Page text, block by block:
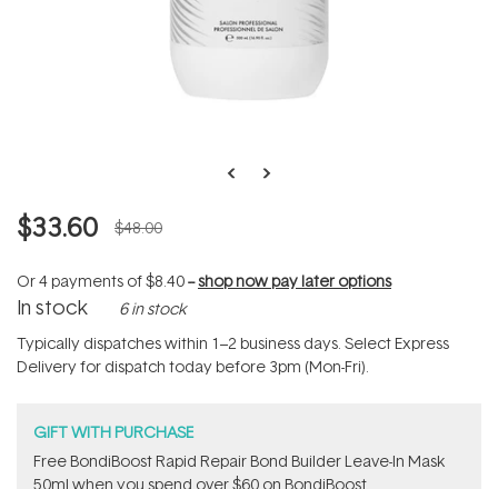
$33.60 $48.00
Or 4 payments of$8.40--shop now pay later options
In stock 6 in stock
Typically dispatches within 1–2 business days. Select Express
Delivery for dispatch today before 3pm (Mon-Fri).
GIFT WITH PURCHASE
Free BondiBoost Rapid Repair Bond Builder Leave-In Mask
50ml when you spend over $60 on BondiBoost.